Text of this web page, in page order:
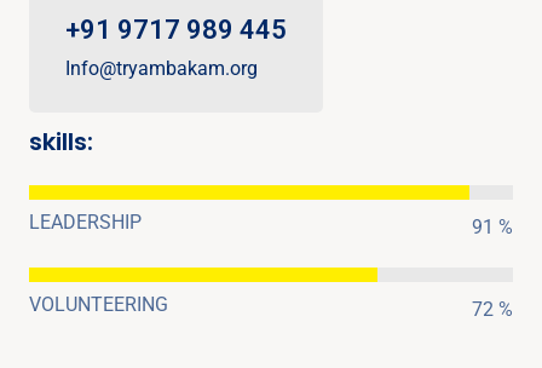
+91 9717 989 445
Info@tryambakam.org
skills:
91 %
LEADERSHIP
72 %
VOLUNTEERING